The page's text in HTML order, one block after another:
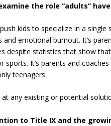
the role “adults”
kids to specialize in a
emotional burnout. It’s
despite statistics that show
sports. It’s parents and
teenagers.
any existing or potential
to Title IX and the